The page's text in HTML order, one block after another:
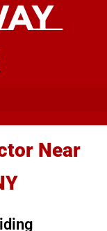
Near